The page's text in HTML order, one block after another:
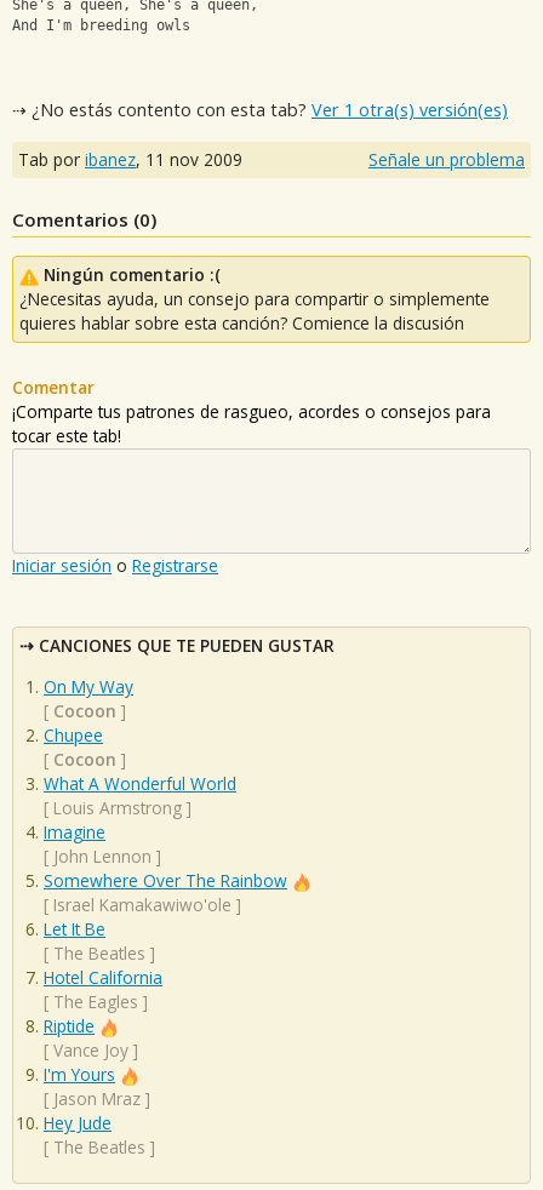
She's a queen, She's a queen,
And I'm breeding owls
⇢ ¿No estás contento con esta tab? Ver 1 otra(s) versión(es)
Tab por ibanez, 11 nov 2009 Señale un problema
Comentarios (0)
Ningún comentario :(
¿Necesitas ayuda, un consejo para compartir o simplemente
quieres hablar sobre esta canción? Comience la discusión
Comentar
¡Comparte tus patrones de rasgueo, acordes o consejos para
tocar este tab!
Iniciar sesión o Registrarse
CANCIONES QUE TE PUEDEN GUSTAR
On My Way
[ Cocoon ]
Chupee
[ Cocoon ]
What A Wonderful World
[ Louis Armstrong ]
Imagine
[ John Lennon ]
Somewhere Over The Rainbow
[ Israel Kamakawiwo'ole ]
Let It Be
[ The Beatles ]
Hotel California
[ The Eagles ]
Riptide
[ Vance Joy ]
I'm Yours
[ Jason Mraz ]
Hey Jude
[ The Beatles ]